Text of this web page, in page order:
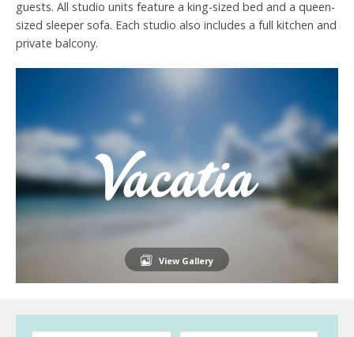
guests. All studio units feature a king-sized bed and a queen-
sized sleeper sofa. Each studio also includes a full kitchen and
private balcony.
View Gallery